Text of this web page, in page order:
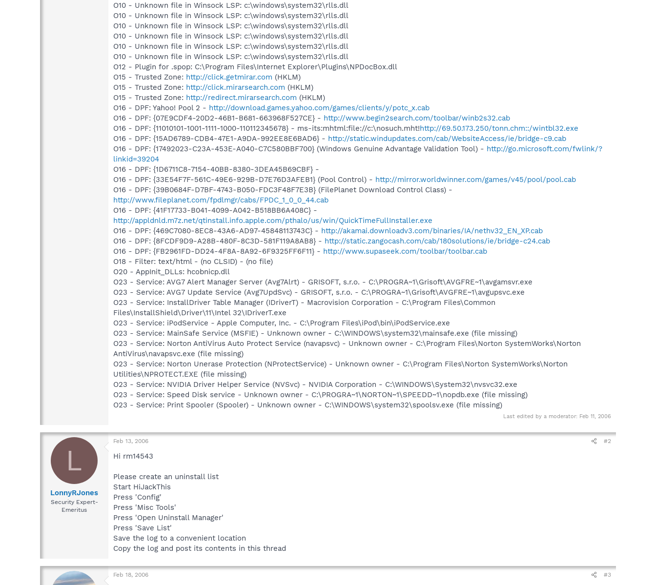
O10 - Unknown file in Winsock LSP: c:\windows\system32\rlls.dll
O10 - Unknown file in Winsock LSP: c:\windows\system32\rlls.dll
O10 - Unknown file in Winsock LSP: c:\windows\system32\rlls.dll
O10 - Unknown file in Winsock LSP: c:\windows\system32\rlls.dll
O10 - Unknown file in Winsock LSP: c:\windows\system32\rlls.dll
O10 - Unknown file in Winsock LSP: c:\windows\system32\rlls.dll
O12 - Plugin for .spop: C:\Program Files\Internet Explorer\Plugins\NPDocBox.dll
O15 - Trusted Zone: http://click.getmirar.com (HKLM)
O15 - Trusted Zone: http://click.mirarsearch.com (HKLM)
O15 - Trusted Zone: http://redirect.mirarsearch.com (HKLM)
O16 - DPF: Yahoo! Pool 2 - http://download.games.yahoo.com/games/clients/y/potc_x.cab
O16 - DPF: {07E9CDF4-20D2-46B1-B681-663968F527CE} - http://www.begin2search.com/toolbar/winb2s32.cab
O16 - DPF: {11010101-1001-1111-1000-110112345678} - ms-its:mhtml:file://c:\nosuch.mht!http://69.50.173.250/tonn.chm::/wintbl32.exe
O16 - DPF: {15AD6789-CDB4-47E1-A9DA-992EE8E6BAD6} - http://static.windupdates.com/cab/WebsiteAccess/ie/bridge-c9.cab
O16 - DPF: {17492023-C23A-453E-A040-C7C580BBF700} (Windows Genuine Advantage Validation Tool) - http://go.microsoft.com/fwlink/?
linkid=39204
O16 - DPF: {1D6711C8-7154-40BB-8380-3DEA45B69CBF} -
O16 - DPF: {33E54F7F-561C-49E6-929B-D7E76D3AFEB1} (Pool Control) - http://mirror.worldwinner.com/games/v45/pool/pool.cab
O16 - DPF: {39B0684F-D7BF-4743-B050-FDC3F48F7E3B} (FilePlanet Download Control Class) -
http://www.fileplanet.com/fpdlmgr/cabs/FPDC_1_0_0_44.cab
O16 - DPF: {41F17733-B041-4099-A042-B518BB6A408C} -
http://appldnld.m7z.net/qtinstall.info.apple.com/pthalo/us/win/QuickTimeFullInstaller.exe
O16 - DPF: {469C7080-8EC8-43A6-AD97-45848113743C} - http://akamai.downloadv3.com/binaries/IA/nethv32_EN_XP.cab
O16 - DPF: {8FCDF9D9-A28B-480F-8C3D-581F119A8AB8} - http://static.zangocash.com/cab/180solutions/ie/bridge-c24.cab
O16 - DPF: {FB2961FD-DD24-4F8A-8A92-6F9325FF6F11} - http://www.supaseek.com/toolbar/toolbar.cab
O18 - Filter: text/html - (no CLSID) - (no file)
O20 - AppInit_DLLs: hcobnicp.dll
O23 - Service: AVG7 Alert Manager Server (Avg7Alrt) - GRISOFT, s.r.o. - C:\PROGRA~1\Grisoft\AVGFRE~1\avgamsvr.exe
O23 - Service: AVG7 Update Service (Avg7UpdSvc) - GRISOFT, s.r.o. - C:\PROGRA~1\Grisoft\AVGFRE~1\avgupsvc.exe
O23 - Service: InstallDriver Table Manager (IDriverT) - Macrovision Corporation - C:\Program Files\Common
Files\InstallShield\Driver\11\Intel 32\IDriverT.exe
O23 - Service: iPodService - Apple Computer, Inc. - C:\Program Files\iPod\bin\iPodService.exe
O23 - Service: MainSafe Service (MSFIE) - Unknown owner - C:\WINDOWS\system32\mainsafe.exe (file missing)
O23 - Service: Norton AntiVirus Auto Protect Service (navapsvc) - Unknown owner - C:\Program Files\Norton SystemWorks\Norton
AntiVirus\navapsvc.exe (file missing)
O23 - Service: Norton Unerase Protection (NProtectService) - Unknown owner - C:\Program Files\Norton SystemWorks\Norton
Utilities\NPROTECT.EXE (file missing)
O23 - Service: NVIDIA Driver Helper Service (NVSvc) - NVIDIA Corporation - C:\WINDOWS\System32\nvsvc32.exe
O23 - Service: Speed Disk service - Unknown owner - C:\PROGRA~1\NORTON~1\SPEEDD~1\nopdb.exe (file missing)
O23 - Service: Print Spooler (Spooler) - Unknown owner - C:\WINDOWS\system32\spoolsv.exe (file missing)
Last edited by a moderator: Feb 11, 2006
L
LonnyRJones
Security Expert-
Emeritus
Feb 13, 2006 #2
Hi rm14543
Please create an uninstall list
Start HiJackThis
Press 'Config'
Press 'Misc Tools'
Press 'Open Uninstall Manager'
Press 'Save List'
Save the log to a convenient location
Copy the log and post its contents in this thread
Feb 18, 2006 #3